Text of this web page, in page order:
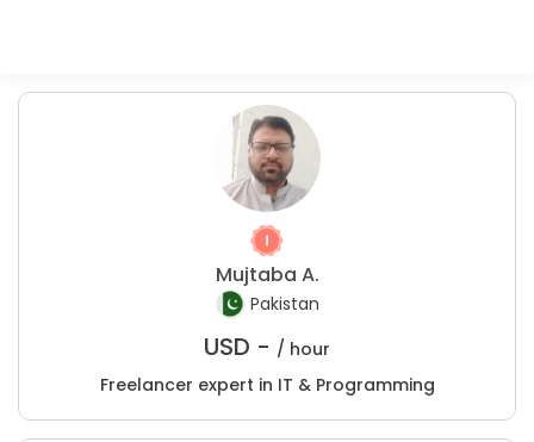
Mujtaba A.
Pakistan
USD - / hour
Freelancer expert in IT & Programming